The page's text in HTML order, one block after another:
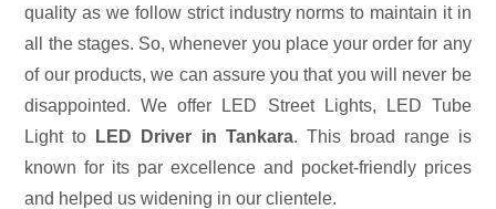
quality as we follow strict industry norms to maintain it in
all the stages. So, whenever you place your order for any
of our products, we can assure you that you will never be
disappointed. We offer LED Street Lights, LED Tube
Light to
LED Driver in Tankara. This broad range is
known for its par excellence and pocket-friendly prices
and helped us widening in our clientele.